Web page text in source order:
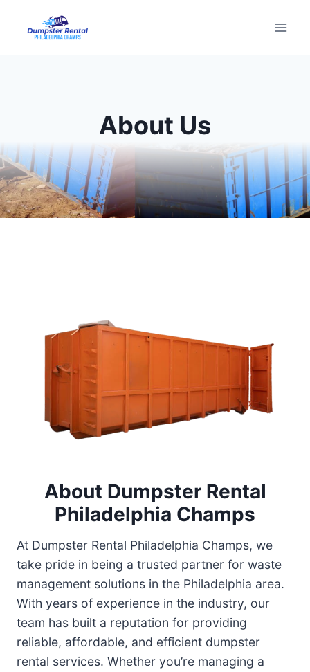
About Us
About Dumpster Rental
Philadelphia Champs
At Dumpster Rental Philadelphia Champs, we
take pride in being a trusted partner for waste
management solutions in the Philadelphia area.
With years of experience in the industry, our
team has built a reputation for providing
reliable, affordable, and efficient dumpster
rental services. Whether you’re managing a